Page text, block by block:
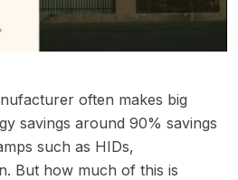
often makes big
savings around 90% savings
such as HIDs,
But how much of this is